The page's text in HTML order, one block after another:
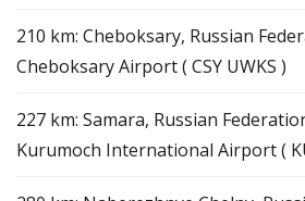
210 km: Cheboksary, Russian
Cheboksary Airport ( CSY UWKS )
227 km: Samara, Russian
Kurumoch International Airport (